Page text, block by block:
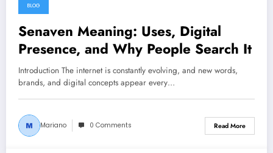
BLOG
Senaven Meaning: Uses, Digital
Presence, and Why People Search It
Introduction The internet is constantly evolving, and new words,
brands, and digital concepts appear every…
Mariano 0 Comments Read More